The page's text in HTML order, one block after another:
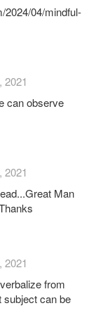
2024/04/mindful-
2021
can observe
2021
Man
2021
from
subject can be